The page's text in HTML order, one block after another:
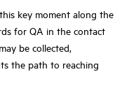
key moment along the
for QA in the contact
be collected,
the path to reaching